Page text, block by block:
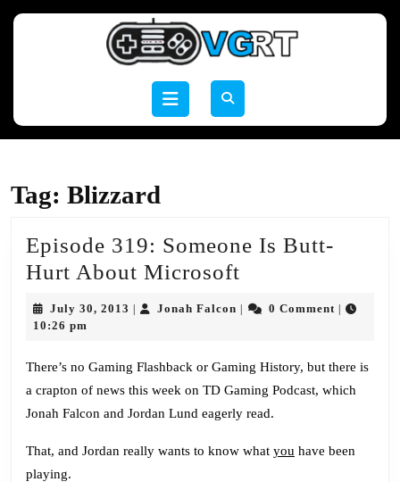
Open
Tag: Blizzard
Episode 319: Someone Is Butt-
Hurt About Microsoft
319:
Butt-
Hurt
Microsoft
July 30, 2013 July
Jonah Falcon Jonah0 Comment
10:26 pm
There’s no Gaming Flashback or Gaming History, but there is
a crapton of news this week on TD Gaming Podcast, which
Jonah Falcon and Jordan Lund eagerly read.
That, and Jordan really wants to know what you have been
playing.